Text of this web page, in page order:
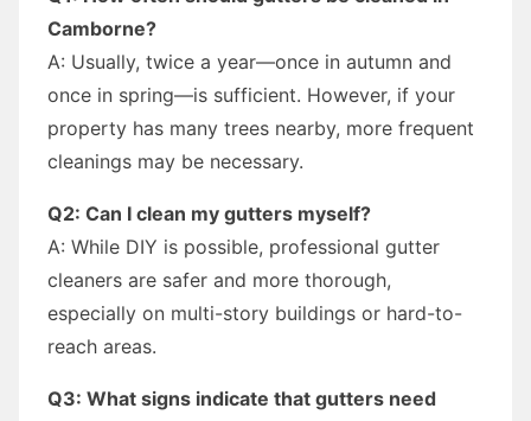
Camborne?
A: Usually, twice a year—once in autumn and
once in spring—is sufficient. However, if your
property has many trees nearby, more frequent
cleanings may be necessary.
Q2: Can I clean my gutters myself?
A: While DIY is possible, professional gutter
cleaners are safer and more thorough,
especially on multi-story buildings or hard-to-
reach areas.
Q3: What signs indicate that gutters need